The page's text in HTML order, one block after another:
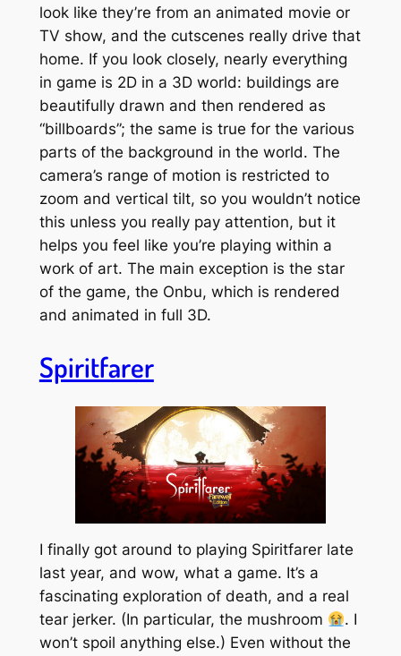
look like they’re from an animated movie or
TV show, and the cutscenes really drive that
home. If you look closely, nearly everything
in game is 2D in a 3D world: buildings are
beautifully drawn and then rendered as
“billboards”; the same is true for the various
parts of the background in the world. The
camera’s range of motion is restricted to
zoom and vertical tilt, so you wouldn’t notice
this unless you really pay attention, but it
helps you feel like you’re playing within a
work of art. The main exception is the star
of the game, the Onbu, which is rendered
and animated in full 3D.
Spiritfarer
I finally got around to playing Spiritfarer late
last year, and wow, what a game. It’s a
fascinating exploration of death, and a real
tear jerker. (In particular, the mushroom
. I
won’t spoil anything else.) Even without the